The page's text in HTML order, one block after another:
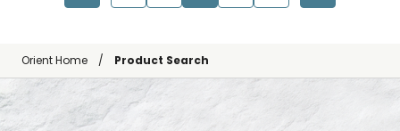
Orient Home Product Search